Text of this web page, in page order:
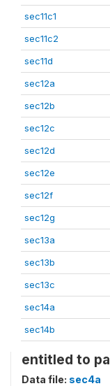
sec11c1
sec11c2
sec11d
sec12a
sec12b
sec12c
sec12d
sec12e
sec12f
sec12g
sec13a
sec13b
sec13c
sec14a
sec14b
entitled to
Data file: sec4a